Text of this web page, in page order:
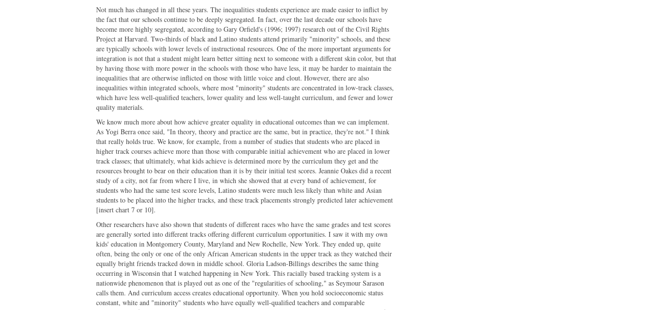
Not much has changed in all these years. The inequalities students experience are made easier to inflict by
the fact that our schools continue to be deeply segregated. In fact, over the last decade our schools have
become more highly segregated, according to Gary Orfield's (1996; 1997) research out of the Civil Rights
Project at Harvard. Two-thirds of black and Latino students attend primarily "minority" schools, and these
are typically schools with lower levels of instructional resources. One of the more important arguments for
integration is not that a student might learn better sitting next to someone with a different skin color, but that
by having those with more power in the schools with those who have less, it may be harder to maintain the
inequalities that are otherwise inflicted on those with little voice and clout. However, there are also
inequalities within integrated schools, where most "minority" students are concentrated in low-track classes,
which have less well-qualified teachers, lower quality and less well-taught curriculum, and fewer and lower
quality materials.
We know much more about how achieve greater equality in educational outcomes than we can implement.
As Yogi Berra once said, "In theory, theory and practice are the same, but in practice, they're not." I think
that really holds true. We know, for example, from a number of studies that students who are placed in
higher track courses achieve more than those with comparable initial achievement who are placed in lower
track classes; that ultimately, what kids achieve is determined more by the curriculum they get and the
resources brought to bear on their education than it is by their initial test scores. Jeannie Oakes did a recent
study of a city, not far from where I live, in which she showed that at every band of achievement, for
students who had the same test score levels, Latino students were much less likely than white and Asian
students to be placed into the higher tracks, and these track placements strongly predicted later achievement
[insert chart 7 or 10].
Other researchers have also shown that students of different races who have the same grades and test scores
are generally sorted into different tracks offering different curriculum opportunities. I saw it with my own
kids' education in Montgomery County, Maryland and New Rochelle, New York. They ended up, quite
often, being the only or one of the only African American students in the upper track as they watched their
equally bright friends tracked down in middle school. Gloria Ladson-Billings describes the same thing
occurring in Wisconsin that I watched happening in New York. This racially based tracking system is a
nationwide phenomenon that is played out as one of the "regularities of schooling," as Seymour Sarason
calls them. And curriculum access creates educational opportunity. When you hold socioeconomic status
constant, white and "minority" students who have equally well-qualified teachers and comparable